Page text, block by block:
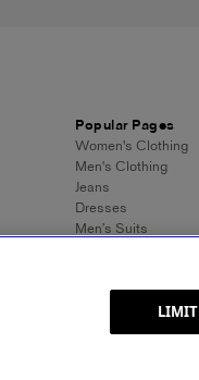
Popular Pages
Women's Clothing
Men's Clothing
Jeans
Dresses
Men’s Suits
Women's Sweaters
Men's Sweaters
Express Style 101
Personal Information
LIMIT